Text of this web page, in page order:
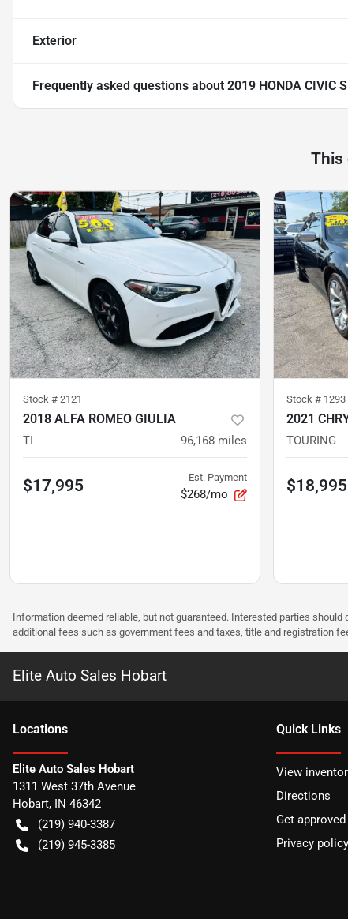
Exterior
Frequently asked questions about 2019 HONDA CIVIC
This
Stock # 2121
2018 ALFA ROMEO GIULIA
TI 96,168 miles
$17,995 Est. Payment
$268/mo
Stock # 1293
2021
TOURING
$18,995
Information deemed reliable, but not guaranteed. Interested parties
additional fees such as government fees and taxes, title and registration
Elite Auto Sales Hobart
Locations
Elite Auto Sales Hobart
1311 West 37th Avenue
Hobart, IN 46342
(219) 940-3387
(219) 945-3385
Quick Links
View
Directions
Get approved
Privacy policy